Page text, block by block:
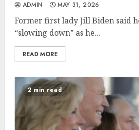
ADMIN MAY 31, 2026
Former first lady Jill Biden said
“slowing down” as he...
READ MORE
2 min read